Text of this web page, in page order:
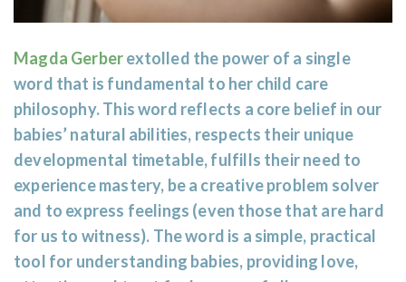
Magda Gerberextolled the power of a single
word that is fundamental to her child care
philosophy. This word reflects a core belief in our
babies’ natural abilities, respects their unique
developmental timetable, fulfills their need to
experience mastery, be a creative problem solver
and to express feelings (even those that are hard
for us to witness). The word is a simple, practical
tool for understanding babies, providing love,